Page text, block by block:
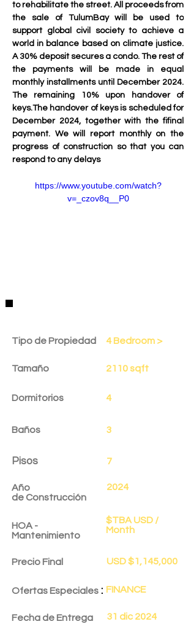
to rehabilitate the street. All proceeds from
the sale of TulumBay will be used to
support global civil society to achieve a
world in balance based on climate justice.
A 30% deposit secures a condo. The rest of
the payments will be made in equal
monthly installments until December 2024.
The remaining 10% upon handover of
keys.The handover of keys is scheduled for
December 2024, together with the fifinal
payment. We will report monthly on the
progress of construction so that you can
respond to any delays
https://www.youtube.com/watch?
v=_czov8q__P0
Detalles de la Propiedad
Tipo de Propiedad
Tamaño
Dormitorios
Baños
Pisos
Año
de Construcción
HOA -
Mantenimiento
Precio Final
Ofertas Especiales :
Fecha de Entrega
4 Bedroom >
2110 sqft
4
3
7
2024
$TBA USD /
Month
USD $1,145,000
FINANCE
31 dic 2024